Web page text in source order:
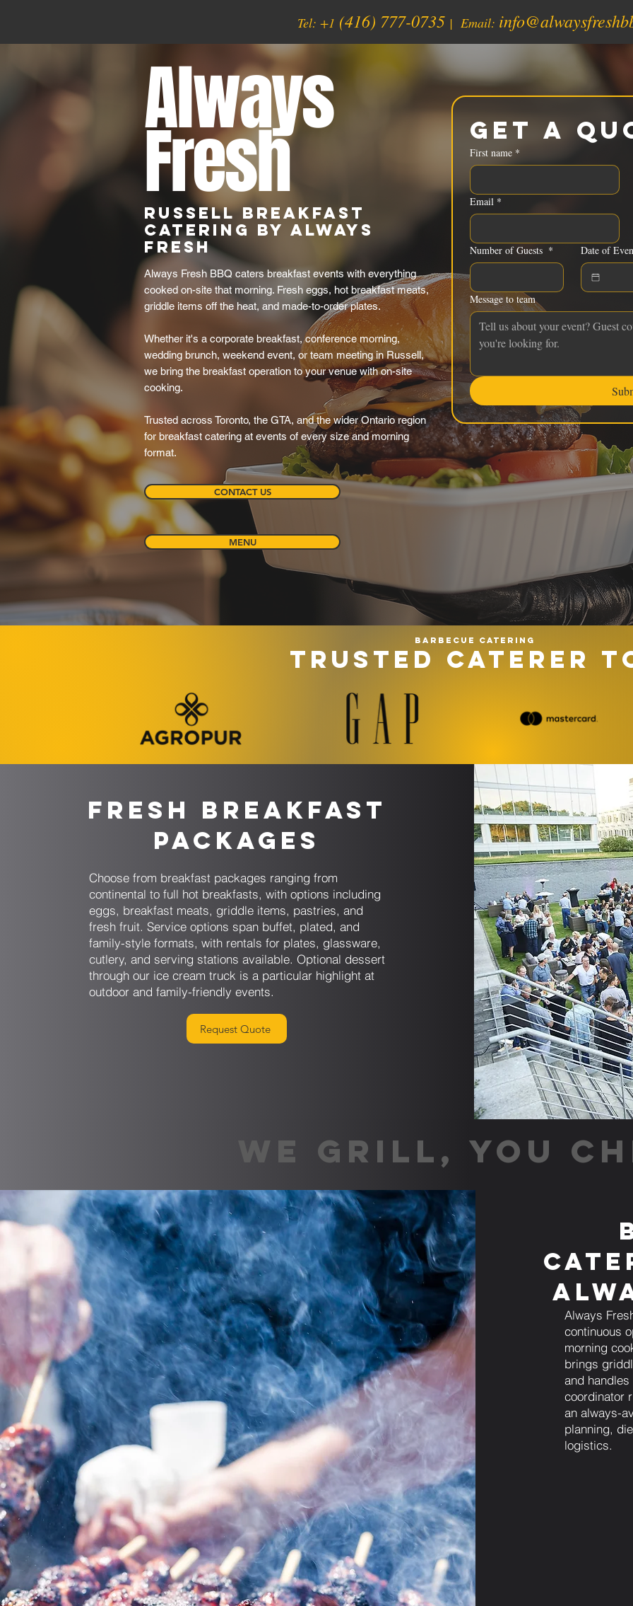
Tel: +1 (416) 777-0735| Email:
Always
Fresh
Russell Breakfast
Catering by Always
Fresh
Always Fresh BBQ caters breakfast events with everything
cooked on-site that morning. Fresh eggs, hot breakfast meats,
griddle items off the heat, and made-to-order plates.
Whether it's a corporate breakfast, conference morning,
wedding brunch, weekend event, or team meeting in Russell,
we bring the breakfast operation to your venue with on-site
cooking.
Trusted across Toronto, the GTA, and the wider Ontario region
for breakfast catering at events of every size and morning
format.
CONTACT US
Get a
First name *
Email *
Number of Guests * Date of
Message to team
MENU
Barbecue catering
TRUSTED CATERER
Fresh Breakfast
Packages
Choose from breakfast packages ranging from
continental to full hot breakfasts, with options including
eggs, breakfast meats, griddle items, pastries, and
fresh fruit. Service options span buffet, plated, and
family-style formats, with rentals for plates, glassware,
cutlery, and serving stations available. Optional dessert
through our ice cream truck is a particular highlight at
outdoor and family-friendly events.
Request Quote
WE GRILL, YOU
Always
continuous
morning
brings
and
coordinator
an always-
planning,
logistics.